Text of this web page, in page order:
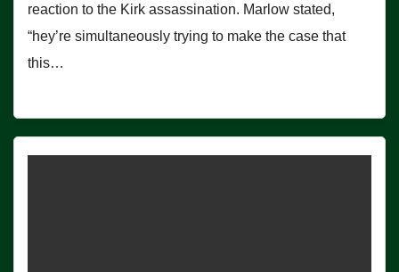
reaction to the Kirk assassination. Marlow stated,
“hey’re simultaneously trying to make the case that
this…